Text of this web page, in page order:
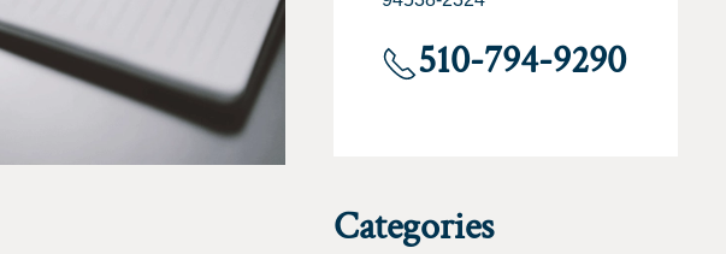
510-794-9290
Categories